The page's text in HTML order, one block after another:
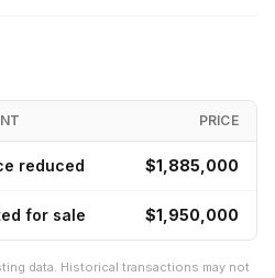
PRICE
reduced $1,885,000
for sale $1,950,000
data. Historical transactions may not